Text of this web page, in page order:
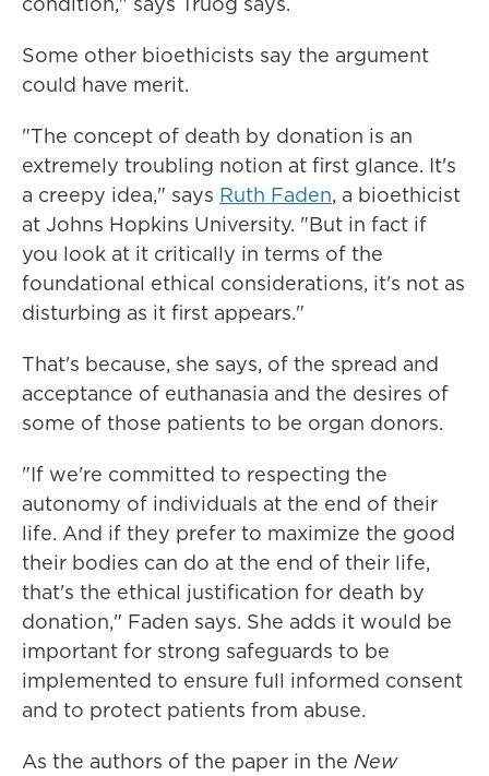
Some other bioethicists say the argument
could have merit.
"The concept of death by donation is an
extremely troubling notion at first glance. It's
a creepy idea," says Ruth Faden, a bioethicist
at Johns Hopkins University. "But in fact if
you look at it critically in terms of the
foundational ethical considerations, it's not as
disturbing as it first appears."
That's because, she says, of the spread and
acceptance of euthanasia and the desires of
some of those patients to be organ donors.
"If we're committed to respecting the
autonomy of individuals at the end of their
life. And if they prefer to maximize the good
their bodies can do at the end of their life,
that's the ethical justification for death by
donation," Faden says. She adds it would be
important for strong safeguards to be
implemented to ensure full informed consent
and to protect patients from abuse.
As the authors of the paper in the New